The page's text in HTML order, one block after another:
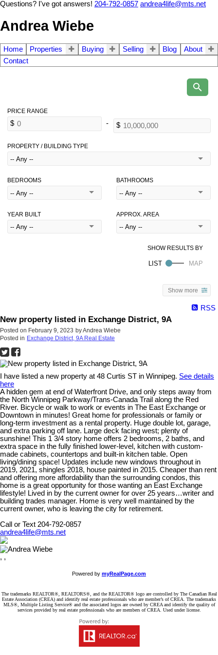
Questions? I've got answers! 204-792-0857 andrea4life@mts.net
Andrea Wiebe
Home Properties Buying Selling Blog
About
Contact
PROPERTY / BUILDING TYPE
BEDROOMS BATHROOMS
YEAR BUILT APPROX. AREA
Show more
RSS
New property listed in Exchange District, 9A
Posted on February 9, 2023 byAndrea Wiebe
Posted in Exchange District, 9A Real Estate
I have listed a new property at 48 Curtis ST in Winnipeg. See details
here
A hidden gem at end of Waterfront Drive, and only steps away from
the North Winnipeg Parkway/Trans-Canada Trail along the Red
River. Bicycle or walk to work or events in The East Exchange or
Downtown in minutes! Great home for professionals or family or
long-term investment as a rental property. Huge double lot, garage,
and extra parking off lane. Large deck facing west; plenty of
sunshine! This 1 3/4 story home offers 2 bedrooms, 2 baths, and
extra space in the fully finished lower-level, kitchen with custom-
made cabinets, countertops and built-in kitchen table. Open
living/dining space! Updates include new windows throughout in
2019, 2021, shingles 2018, house painted in 2015. Cheaper than rent
and offering more affordability than the surrounding condos, this
home is a great opportunity for those wanting an East Exchange
lifestyle! Lived in by the current owner for over 25 years…writer and
building trades manager. Home is very well maintained by the
current owner, who is leaving the city for retirement.
Call or Text 204-792-0857
andrea4life@mts.net
, ,
Powered by myRealPage.com
The trademarks REALTOR®, REALTORS®, and the REALTOR® logo are controlled by The Canadian Real
Estate Association (CREA) and identify real estate professionals who are member’s of CREA. The trademarks
MLS®, Multiple Listing Service® and the associated logos are owned by CREA and identify the quality of
services provided by real estate professionals who are members of CREA. Used under license.